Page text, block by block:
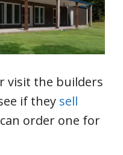
visit the builders
if they sell
order one for